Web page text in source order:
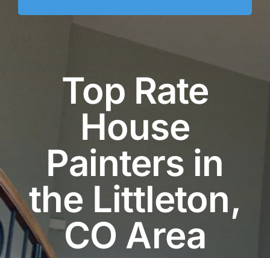
Top Rate
House
Painters in
the Littleton,
CO Area